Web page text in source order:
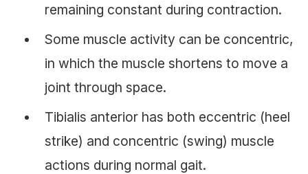
remaining constant during contraction.
Some muscle activity can be concentric,
in which the muscle shortens to move a
joint through space.
Tibialis anterior has both eccentric (heel
strike) and concentric (swing) muscle
actions during normal gait.